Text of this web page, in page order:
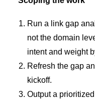
Run a link gap
not the domain
intent and weight
Refresh the gap
kickoff.
Output a